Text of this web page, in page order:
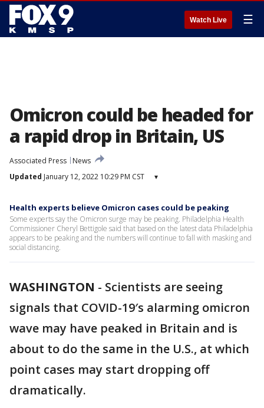
Watch Live ☰
Omicron could be headed for
a rapid drop in Britain, US
Associated Press
News
Updated January 12, 2022 10:29 PM CST ▾
Health experts believe Omicron cases could be peaking
Some experts say the Omicron surge may be peaking. Philadelphia Health
Commissioner Cheryl Bettigole said that based on the latest data Philadelphia
appears to be peaking and the numbers will continue to fall with masking and
social distancing.
WASHINGTON - Scientists are seeing
signals that COVID-19′s alarming omicron
wave may have peaked in Britain and is
about to do the same in the U.S., at which
point cases may start dropping off
dramatically.